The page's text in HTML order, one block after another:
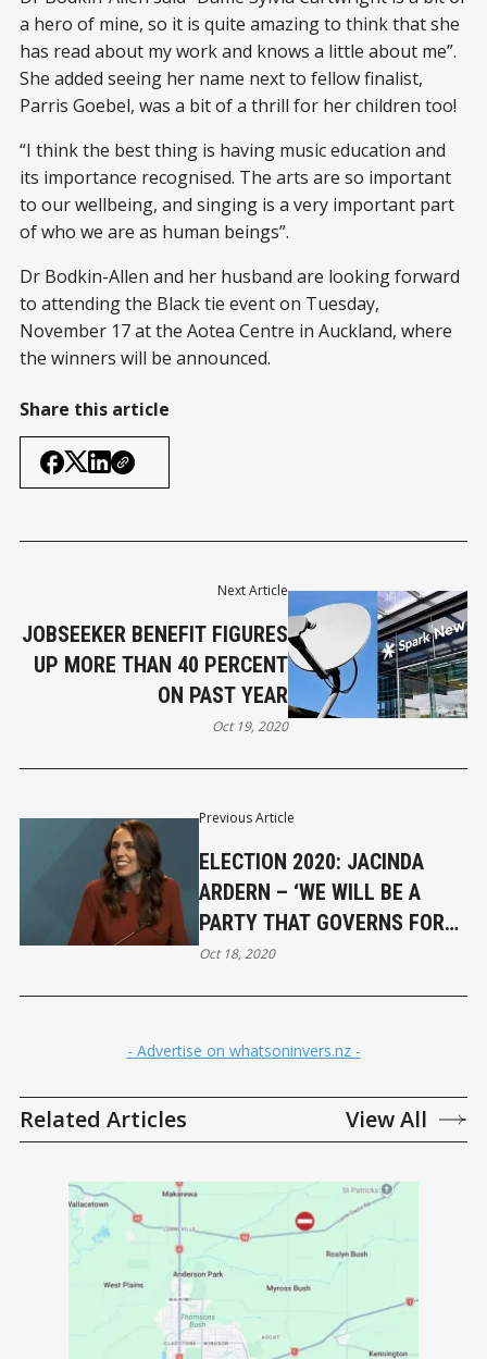
a hero of mine, so it is quite amazing to think that she
has read about my work and knows a little about me”.
She added seeing her name next to fellow finalist,
Parris Goebel, was a bit of a thrill for her children too!
“I think the best thing is having music education and
its importance recognised. The arts are so important
to our wellbeing, and singing is a very important part
of who we are as human beings”.
Dr Bodkin-Allen and her husband are looking forward
to attending the Black tie event on Tuesday,
November 17 at the Aotea Centre in Auckland, where
the winners will be announced.
Share this article
Previous Article
ELECTION 2020: JACINDA
ARDERN – ‘WE WILL BE A
PARTY THAT GOVERNS FOR
EVERY NEW ZEALANDER’
Oct 18, 2020
Next Article
JOBSEEKER BENEFIT FIGURES
UP MORE THAN 40 PERCENT
ON PAST YEAR
Oct 19, 2020
- Advertise on whatsoninvers.nz -
Related Articles View All